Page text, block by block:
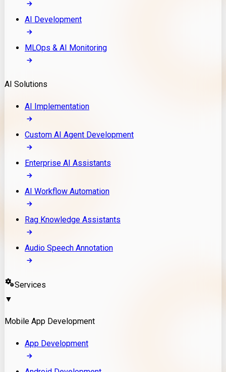
AI Development
MLOps & AI Monitoring
AI Solutions
AI Implementation
Custom AI Agent Development
Enterprise AI Assistants
AI Workflow Automation
Rag Knowledge Assistants
Audio Speech Annotation
Services
▼
Mobile App Development
App Development